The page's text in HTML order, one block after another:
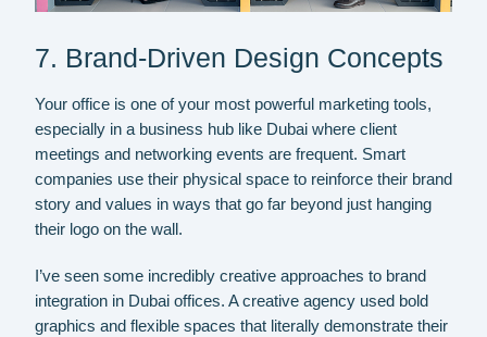
7. Brand-Driven Design Concepts
Your office is one of your most powerful marketing tools,
especially in a business hub like Dubai where client
meetings and networking events are frequent. Smart
companies use their physical space to reinforce their brand
story and values in ways that go far beyond just hanging
their logo on the wall.
I’ve seen some incredibly creative approaches to brand
integration in Dubai offices. A creative agency used bold
graphics and flexible spaces that literally demonstrate their